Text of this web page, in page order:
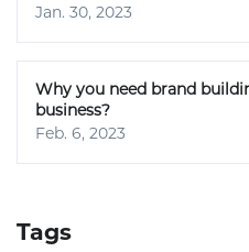
Jan. 30, 2023
Why you need brand
business?
Feb. 6, 2023
Tags